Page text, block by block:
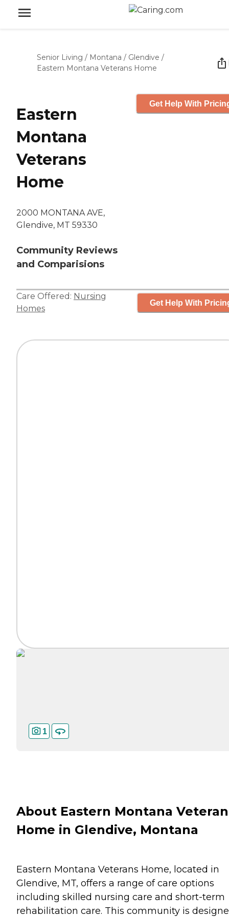
Senior Living / Montana / Glendive /
Eastern Montana Veterans Home
Eastern
Montana
Veterans
Home
2000 MONTANA AVE,
Glendive, MT 59330
Community Reviews
and Comparisions
Get Help With
Care Offered: Nursing
Homes
Get Help With
1
About Eastern Montana
Home in Glendive, Montana
Eastern Montana Veterans Home, located in
Glendive, MT, offers a range of care options
including skilled nursing care and short-term
rehabilitation care. This community is